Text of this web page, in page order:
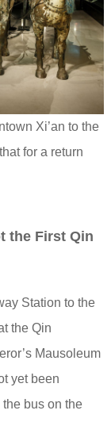
Xi’an to the
for a return
the First Qin
Station to the
the Qin
Mausoleum
yet been
bus on the